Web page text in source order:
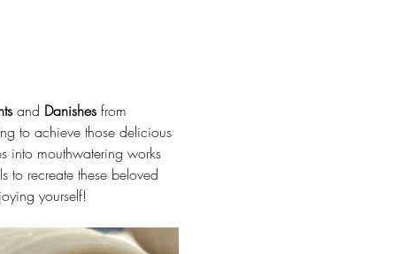
and Danishes from
to achieve those delicious
into mouthwatering works
to recreate these beloved
yourself!